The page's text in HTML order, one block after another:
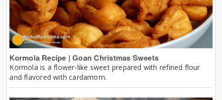
Kormola Recipe | Goan Christmas Sweets
Kormola is a flower-like sweet prepared with refined flour
and flavored with cardamom.